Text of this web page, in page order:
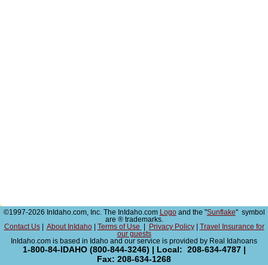
©1997-2026 InIdaho.com, Inc. The InIdaho.com Logoand the "Sunflake" symbol
are ® trademarks.
Contact Us| About InIdaho| Terms of Use Privacy Policy|
Travel Insurance for
our guests
InIdaho.com is based in Idaho and our service is provided by Real Idahoans
1-800-84-IDAHO (800-844-3246) | Local: 208-634-4787 |
Fax: 208-634-1268